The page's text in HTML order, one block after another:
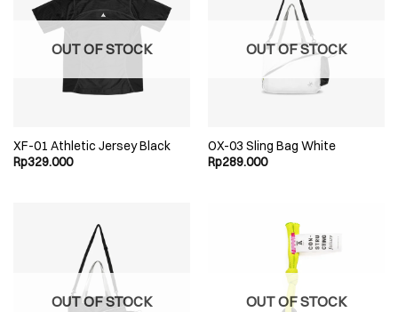
OUT OF STOCK
XF-01 Athletic Jersey Black
Rp329.000
OUT OF STOCK
OX-03 Sling Bag White
Rp289.000
OUT OF STOCK OUT OF STOCK